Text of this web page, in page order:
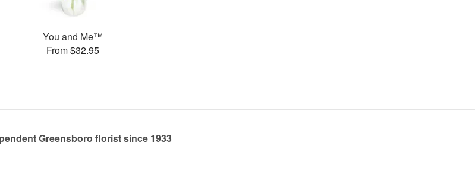
You and Me™
From $32.95
Greensboro florist since 1933